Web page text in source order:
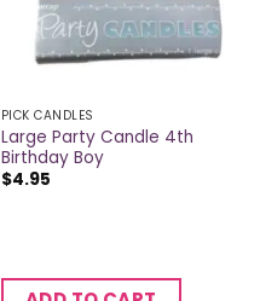
PICK CANDLES
Large Party Candle 4th
Birthday Boy
$4.95